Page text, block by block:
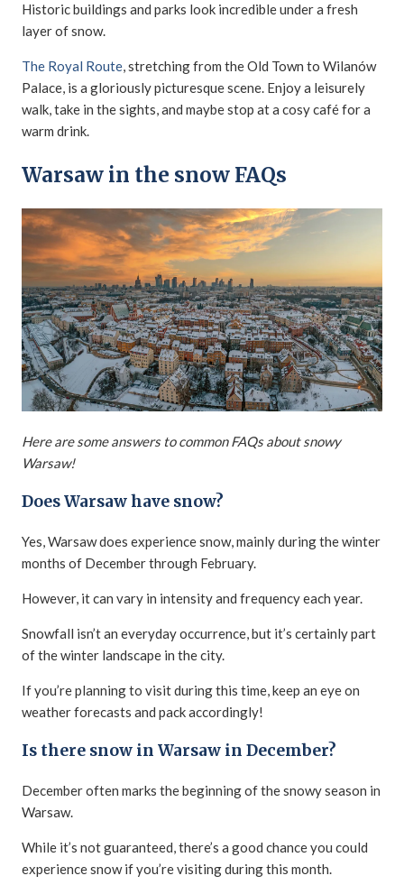
Historic buildings and parks look incredible under a fresh
layer of snow.
The Royal Route, stretching from the Old Town to Wilanów
Palace, is a gloriously picturesque scene. Enjoy a leisurely
walk, take in the sights, and maybe stop at a cosy café for a
warm drink.
Warsaw in the snow FAQs
Here are some answers to common FAQs about snowy
Warsaw!
Does Warsaw have snow?
Yes, Warsaw does experience snow, mainly during the winter
months of December through February.
However, it can vary in intensity and frequency each year.
Snowfall isn’t an everyday occurrence, but it’s certainly part
of the winter landscape in the city.
If you’re planning to visit during this time, keep an eye on
weather forecasts and pack accordingly!
Is there snow in Warsaw in December?
December often marks the beginning of the snowy season in
Warsaw.
While it’s not guaranteed, there’s a good chance you could
experience snow if you’re visiting during this month.